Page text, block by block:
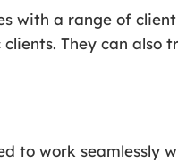
with a range of
They can
to work seamlessly